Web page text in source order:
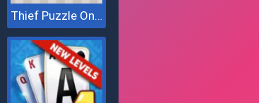
Thief Puzzle Online